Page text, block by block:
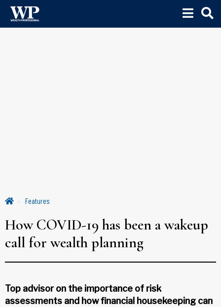
Features
How COVID-19 has been a wakeup
call for wealth planning
Top advisor on the importance of risk
assessments and how financial housekeeping can